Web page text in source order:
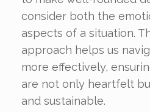
consider both the
aspects of a situation.
approach helps us
more effectively,
are not only heartfelt
and sustainable.